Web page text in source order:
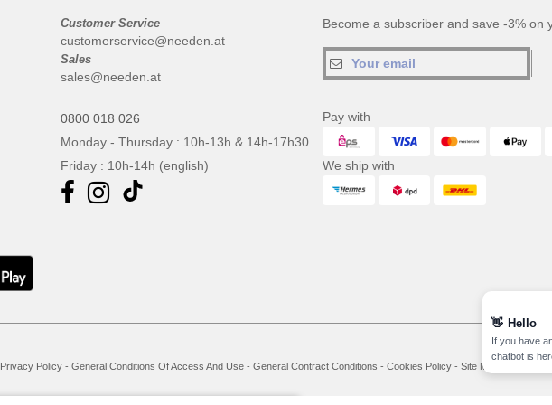
Customer Service
customerservice@needen.at
Sales
sales@needen.at
0800 018 026
Monday - Thursday : 10h-13h & 14h-17h30
Friday : 10h-14h (english)
Become a subscriber and save -3% on
Pay with
We ship with
Privacy Policy - General Conditions Of Access And Use - General Contract Conditions - Cookies Policy - Site Map
👋 Hello
If you have
chatbot is